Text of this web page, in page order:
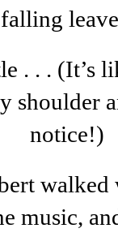
falling
. . . (It’s
shoulder
notice!)
music,